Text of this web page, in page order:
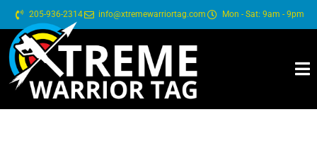
205-936-2314 info@xtremewarriortag.com Mon - Sat: 9am - 9pm